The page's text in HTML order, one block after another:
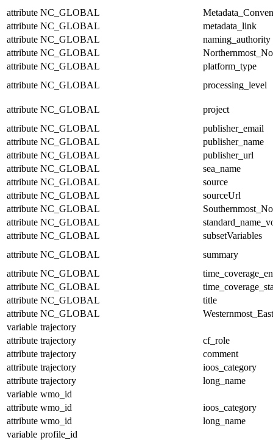
attribute NC_GLOBAL
attribute NC_GLOBAL
metadata_link
attribute NC_GLOBAL
naming_authority
attribute NC_GLOBAL
attribute NC_GLOBAL
platform_type
attribute NC_GLOBAL processing_level
attribute NC_GLOBAL
project
attribute NC_GLOBAL
publisher_email
attribute NC_GLOBAL
publisher_name
attribute NC_GLOBAL
publisher_url
attribute NC_GLOBAL
sea_name
attribute NC_GLOBAL
source
attribute NC_GLOBAL
sourceUrl
attribute NC_GLOBAL
attribute NC_GLOBAL
attribute NC_GLOBAL
subsetVariables
attribute NC_GLOBAL
summary
attribute NC_GLOBAL
attribute NC_GLOBAL
attribute NC_GLOBAL
title
attribute NC_GLOBAL
variable trajectory
attribute trajectory
cf_role
attribute trajectory
comment
attribute trajectory
ioos_category
attribute trajectory
long_name
variable wmo_id
attribute wmo_id
ioos_category
attribute wmo_id
long_name
variable profile_id